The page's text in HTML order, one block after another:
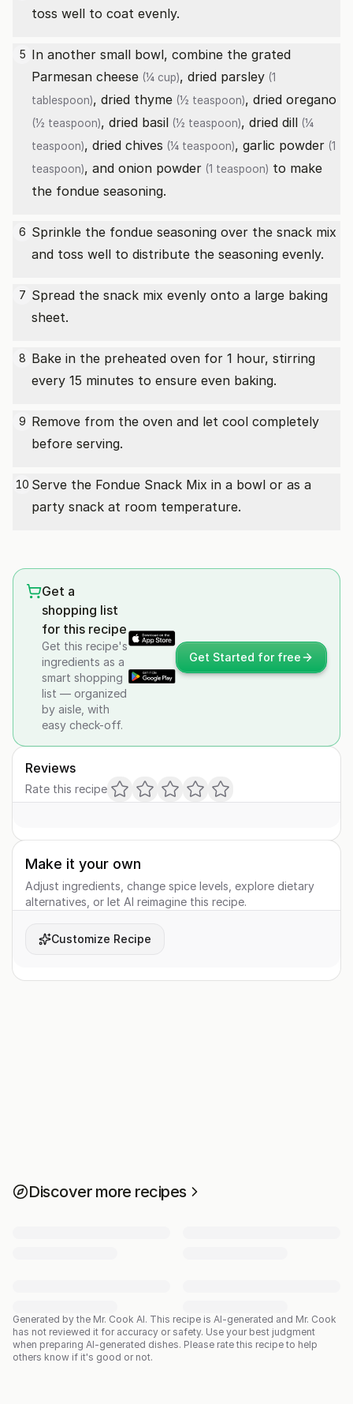
toss well to coat evenly.
5 In another small bowl, combine the grated
Parmesan cheese (¼ cup), dried parsley (1
tablespoon), dried thyme (½ teaspoon), dried oregano
(½ teaspoon), dried basil (½ teaspoon), dried dill (¼
teaspoon), dried chives (¼ teaspoon), garlic powder (1
teaspoon), and onion powder (1 teaspoon) to make
the fondue seasoning.
6 Sprinkle the fondue seasoning over the snack mix
and toss well to distribute the seasoning evenly.
7 Spread the snack mix evenly onto a large baking
sheet.
8 Bake in the preheated oven for 1 hour, stirring
every 15 minutes to ensure even baking.
9 Remove from the oven and let cool completely
before serving.
10 Serve the Fondue Snack Mix in a bowl or as a
party snack at room temperature.
Get a
shopping list
for this recipe
Get this recipe's
ingredients as a
smart shopping
list — organized
by aisle, with
easy check-off.
Get Started for free
Reviews
Rate this recipe
Make it your own
Adjust ingredients, change spice levels, explore dietary
alternatives, or let AI reimagine this recipe.
Customize Recipe
Discover more recipes
Generated by the Mr. Cook AI. This recipe is AI-generated and Mr. Cook
has not reviewed it for accuracy or safety. Use your best judgment
when preparing AI-generated dishes. Please rate this recipe to help
others know if it's good or not.